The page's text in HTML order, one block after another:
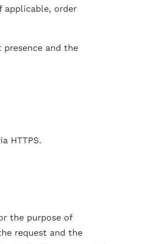
applicable, order
and the
HTTPS.
the purpose of
request and the